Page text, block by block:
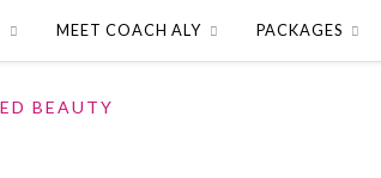
MEET COACH ALY PACKAGES